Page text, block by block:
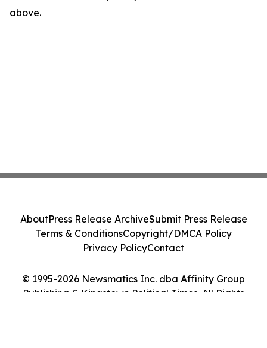
above.
© 1995-2026 Newsmatics Inc. dba Affinity Group
Publishing & Kingstown Political Times. All Rights
AboutPress Release ArchiveSubmit Press Release
Terms & ConditionsCopyright/DMCA Policy
Privacy PolicyContact